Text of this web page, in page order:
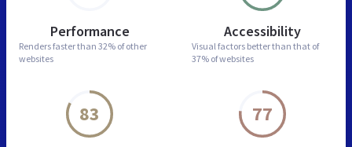
Performance
Renders faster than 32% of other
websites
Accessibility
Visual factors better than that of
37% of websites
83 77